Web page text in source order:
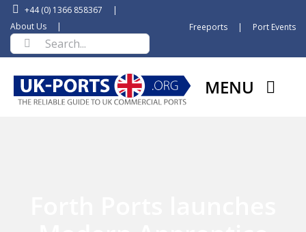
Skip
content
+44 (0) 1366 858367
|
About Us
|
Search
for:
Freeports | Port Events
MENU